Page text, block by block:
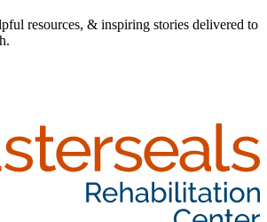
resources, & inspiring stories delivered to